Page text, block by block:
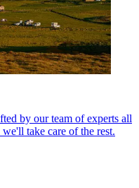
by our team of experts all
take care of the rest.